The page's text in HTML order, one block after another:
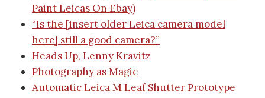
Paint Leicas On Ebay)
“Is the [insert older Leica camera model
here] still a good camera?”
Heads Up, Lenny Kravitz
Photography as Magic
Automatic Leica M Leaf Shutter Prototype